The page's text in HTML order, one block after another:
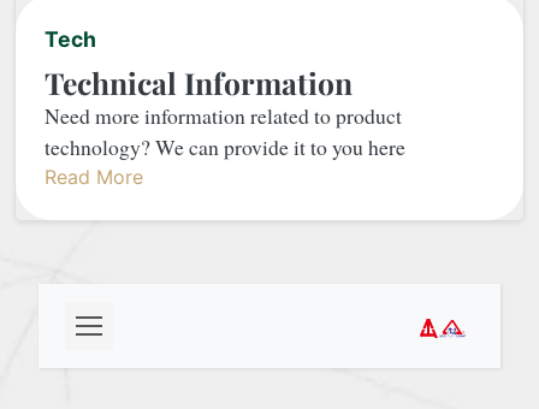
Tech
Technical Information
Need more information related to product
technology? We can provide it to you here
Read More